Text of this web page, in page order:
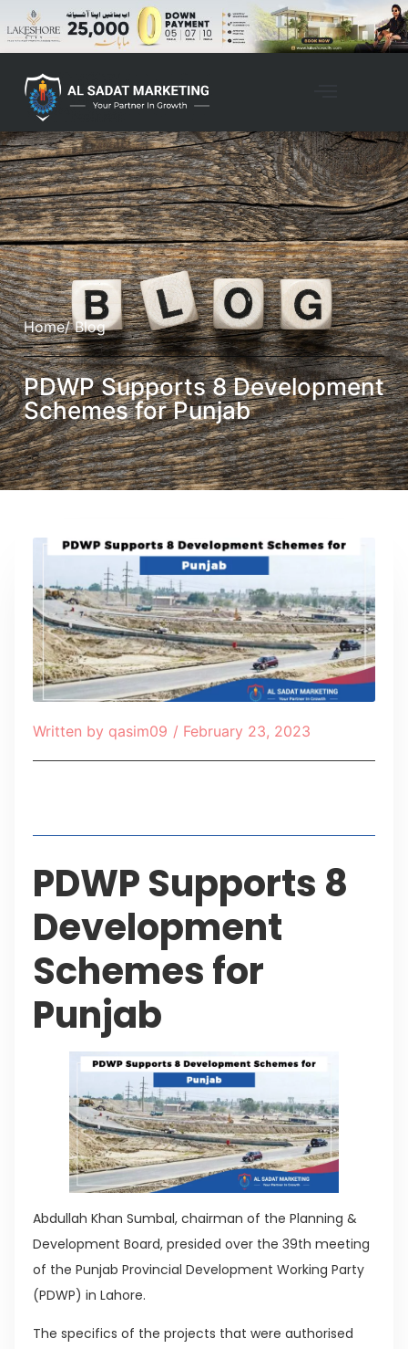
Home/ Blog
PDWP Supports 8 Development
Schemes for Punjab
Written by qasim09 / February 23, 2023
PDWP Supports 8
Development
Schemes for
Punjab
Abdullah Khan Sumbal, chairman of the Planning &
Development Board, presided over the 39th meeting
of the Punjab Provincial Development Working Party
(PDWP) in Lahore.
The specifics of the projects that were authorised